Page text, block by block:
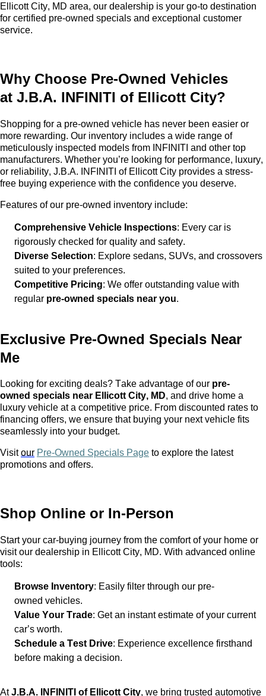
Ellicott City, MD area, our dealership is your go-to destination
for certified pre-owned specials and exceptional customer
service.
Why Choose Pre-Owned Vehicles
at J.B.A. INFINITI of Ellicott City?
Shopping for a pre-owned vehicle has never been easier or
more rewarding. Our inventory includes a wide range of
meticulously inspected models from INFINITI and other top
manufacturers. Whether you’re looking for performance, luxury,
or reliability, J.B.A. INFINITI of Ellicott City provides a stress-
free buying experience with the confidence you deserve.
Features of our pre-owned inventory include:
Comprehensive Vehicle Inspections: Every car is
rigorously checked for quality and safety.
Diverse Selection: Explore sedans, SUVs, and crossovers
suited to your preferences.
Competitive Pricing: We offer outstanding value with
regular pre-owned specials near you.
Exclusive Pre-Owned Specials Near
Me
Looking for exciting deals? Take advantage of our pre-
owned specials near Ellicott City, MD, and drive home a
luxury vehicle at a competitive price. From discounted rates to
financing offers, we ensure that buying your next vehicle fits
seamlessly into your budget.
Visitour Pre-Owned Specials Page to explore the latest
promotions and offers.
Shop Online or In-Person
Start your car-buying journey from the comfort of your home or
visit our dealership in Ellicott City, MD. With advanced online
tools:
Browse Inventory: Easily filter through our pre-
owned vehicles.
Value Your Trade: Get an instant estimate of your current
car’s worth.
Schedule a Test Drive: Experience excellence firsthand
before making a decision.
AtJ.B.A. INFINITI of Ellicott City, we bring trusted automotive